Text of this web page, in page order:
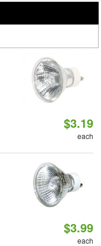
$3.19
each
$3.99
each